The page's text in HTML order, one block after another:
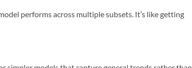
performs across multiple subsets. It’s like getting